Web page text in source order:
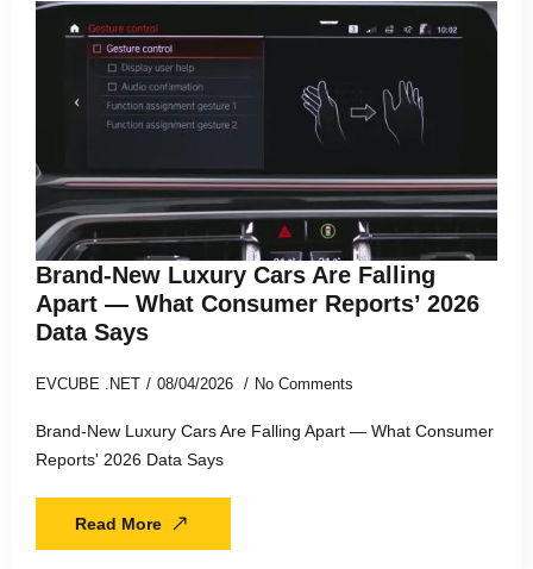
Brand-New Luxury Cars Are Falling
Apart — What Consumer Reports’ 2026
Data Says
EVCUBE .NET 08/04/2026 No Comments
Brand-New Luxury Cars Are Falling Apart — What Consumer
Reports' 2026 Data Says
Read More